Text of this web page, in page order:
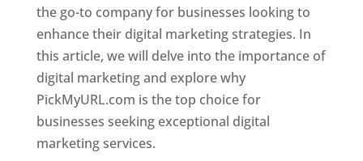
the go-to company for businesses looking to
enhance their digital marketing strategies. In
this article, we will delve into the importance of
digital marketing and explore why
PickMyURL.com is the top choice for
businesses seeking exceptional digital
marketing services.